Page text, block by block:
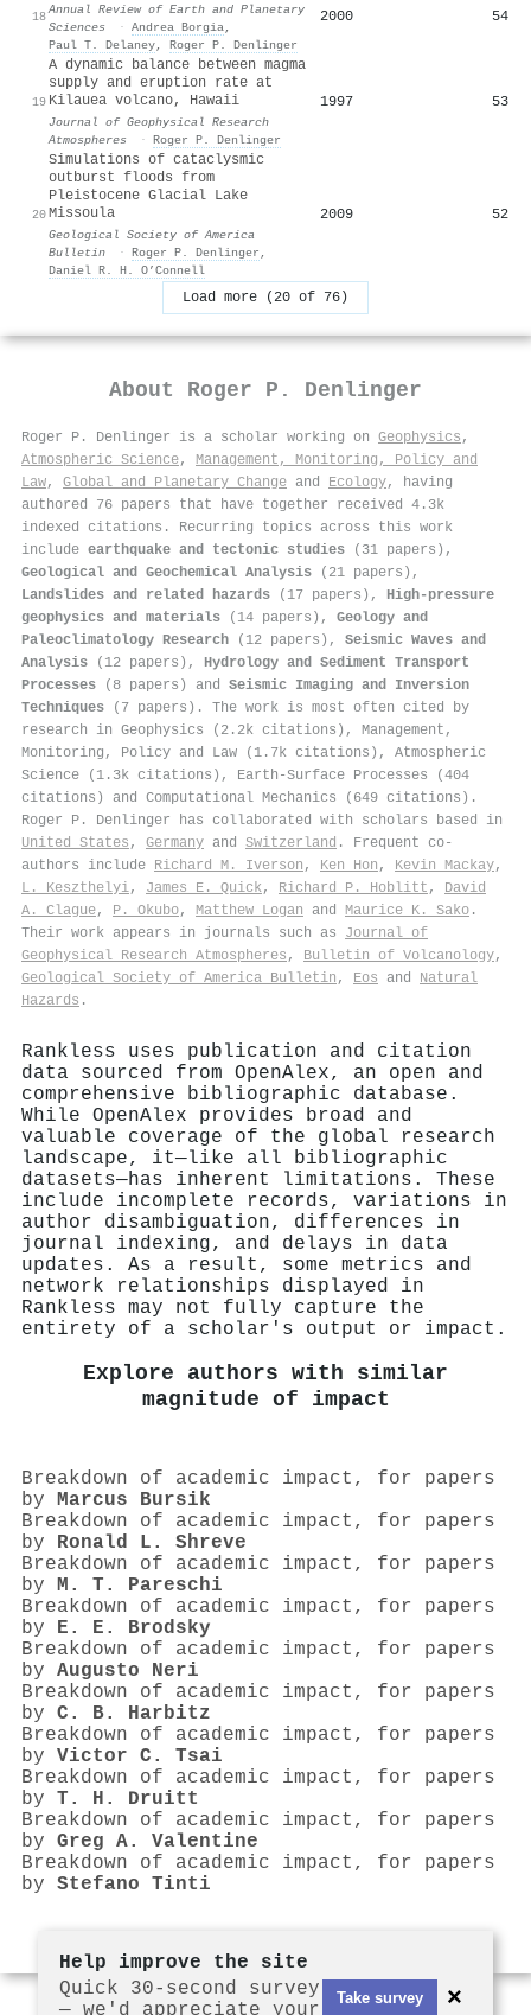
18Annual Review of Earth and Planetary
Sciences
· Andrea Borgia,
Paul T. Delaney, Roger P. Denlinger
2000 54
19
A dynamic balance between magma
supply and eruption rate at
Kilauea volcano, Hawaii
Journal of Geophysical Research
Atmospheres
· Roger P. Denlinger
1997 53
20
Simulations of cataclysmic
outburst floods from
Pleistocene Glacial Lake
Missoula
Geological Society of America
Bulletin
· Roger P. Denlinger ,
Daniel R. H. O’Connell
2009 52
Load more (20 of 76)
About Roger P. Denlinger
Roger P. Denlinger is a scholar working on Geophysics ,
Atmospheric Science, Management, Monitoring, Policy and
Law, Global and Planetary Change and Ecology, having
authored 76 papers that have together received 4.3k
indexed citations . Recurring topics across this work
include earthquake and tectonic studies (31 papers),
Geological and Geochemical Analysis (21 papers),
Landslides and related hazards (17 papers), High-pressure
geophysics and materials (14 papers), Geology and
Paleoclimatology Research (12 papers), Seismic Waves and
Analysis (12 papers), Hydrology and Sediment Transport
Processes (8 papers) and Seismic Imaging and Inversion
Techniques (7 papers). The work is most often cited by
research in Geophysics (2.2k citations), Management,
Monitoring, Policy and Law (1.7k citations), Atmospheric
Science (1.3k citations), Earth-Surface Processes (404
citations) and Computational Mechanics (649 citations).
Roger P. Denlinger has collaborated with scholars based in
United States , Germany and Switzerland . Frequent co-
authors include Richard M. Iverson , Ken Hon , Kevin Mackay,
L. Keszthelyi, James E. Quick, Richard P. Hoblitt , David
A. Clague, P. Okubo, Matthew Logan and Maurice K. Sako .
Their work appears in journals such as Journal of
Geophysical Research Atmospheres , Bulletin of Volcanology,
Geological Society of America Bulletin , Eos and Natural
Hazards .
Rankless uses publication and citation
data sourced from OpenAlex, an open and
comprehensive bibliographic database.
While OpenAlex provides broad and
valuable coverage of the global research
landscape, it—like all bibliographic
datasets—has inherent limitations. These
include incomplete records, variations in
author disambiguation, differences in
journal indexing, and delays in data
updates. As a result, some metrics and
network relationships displayed in
Rankless may not fully capture the
entirety of a scholar's output or impact.
Explore authors with similar
magnitude of impact
Breakdown of academic impact, for papers
by Marcus Bursik
Breakdown of academic impact, for papers
by Ronald L. Shreve
Breakdown of academic impact, for papers
by M. T. Pareschi
Breakdown of academic impact, for papers
by E. E. Brodsky
Breakdown of academic impact, for papers
by Augusto Neri
Breakdown of academic impact, for papers
by C. B. Harbitz
Breakdown of academic impact, for papers
by Victor C. Tsai
Breakdown of academic impact, for papers
by T. H. Druitt
Breakdown of academic impact, for papers
by Greg A. Valentine
Breakdown of academic impact, for papers
by Stefano Tinti
Help improve the site
Quick 30-second survey
— we'd appreciate your
Take survey ×